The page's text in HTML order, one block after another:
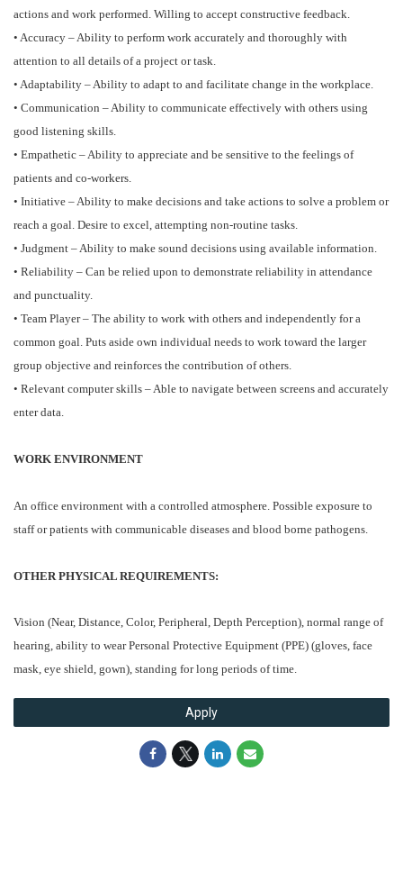
actions and work performed. Willing to accept constructive feedback.
• Accuracy – Ability to perform work accurately and thoroughly with
attention to all details of a project or task.
• Adaptability – Ability to adapt to and facilitate change in the workplace.
• Communication – Ability to communicate effectively with others using
good listening skills.
• Empathetic – Ability to appreciate and be sensitive to the feelings of
patients and co-workers.
• Initiative – Ability to make decisions and take actions to solve a problem or
reach a goal. Desire to excel, attempting non-routine tasks.
• Judgment – Ability to make sound decisions using available information.
• Reliability – Can be relied upon to demonstrate reliability in attendance
and punctuality.
• Team Player – The ability to work with others and independently for a
common goal. Puts aside own individual needs to work toward the larger
group objective and reinforces the contribution of others.
• Relevant computer skills – Able to navigate between screens and accurately
enter data.
WORK ENVIRONMENT
An office environment with a controlled atmosphere. Possible exposure to
staff or patients with communicable diseases and blood borne pathogens.
OTHER PHYSICAL REQUIREMENTS:
Vision (Near, Distance, Color, Peripheral, Depth Perception), normal range of
hearing, ability to wear Personal Protective Equipment (PPE) (gloves, face
mask, eye shield, gown), standing for long periods of time.
Apply